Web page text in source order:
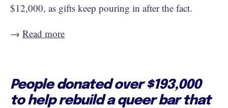
$12,000, as gifts keep pouring in after the fact.
→ Read more
People donated over $193,000
to help rebuild a queer bar that